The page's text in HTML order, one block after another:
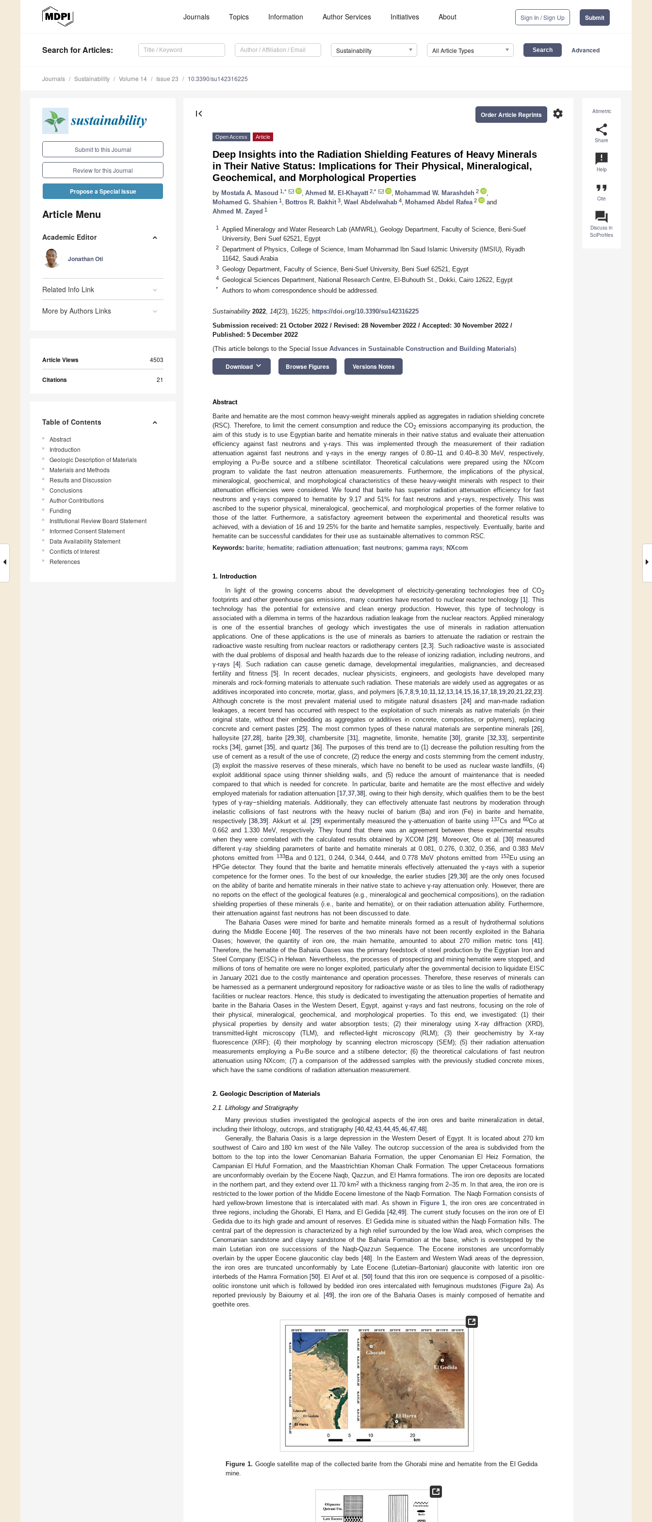
Journals Topics Information Author Services Initiatives About Sign In / Sign Up Submit
Search for Articles: Sustainability All Article Types Advanced
Journals Sustainability Volume 14 Issue 23 10.3390/su142316225
Submit to this Journal
Review for this Journal
Propose a Special Issue
Article Menu
Academic Editor
Jonathan Oti
Related Info Link
More by Authors Links
Article Views 4503
Citations 21
Table of Contents
Abstract
Introduction
Geologic Description of Materials
Materials and Methods
Results and Discussion
Conclusions
Author Contributions
Funding
Institutional Review Board Statement
Informed Consent Statement
Data Availability Statement
Conflicts of Interest
References
Altmetric
share
Share
announcement
Help
format_quote
Cite
question_answer
Discuss in
SciProfiles
first_page settings
Order Article Reprints
Open Access Article
Deep Insights into the Radiation Shielding Features of Heavy Minerals
in Their Native Status: Implications for Their Physical, Mineralogical,
Geochemical, and Morphological Properties
by Mostafa A. Masoud 1,* Ahmed M. El-Khayatt 2,* Mohammad W. Marashdeh 2
Mohamed G. Shahien 1 Bottros R. Bakhit 3 Wael Abdelwahab 4 Mohamed Abdel Rafea 2
and
Ahmed M. Zayed 1
1
Applied Mineralogy and Water Research Lab (AMWRL), Geology Department, Faculty of Science, Beni-Suef
University, Beni Suef 62521, Egypt
2
Department of Physics, College of Science, Imam Mohammad Ibn Saud Islamic University (IMSIU), Riyadh
11642, Saudi Arabia
3 Geology Department, Faculty of Science, Beni-Suef University, Beni Suef 62521, Egypt
4 Geological Sciences Department, National Research Centre, El-Buhouth St., Dokki, Cairo 12622, Egypt
* Authors to whom correspondence should be addressed.
Sustainability 2022, 14(23), 16225; https://doi.org/10.3390/su142316225
Submission received: 21 October 2022 / Revised: 28 November 2022 / Accepted: 30 November 2022 /
Published: 5 December 2022
(This article belongs to the Special Issue Advances in Sustainable Construction and Building Materials)
Download keyboard_arrow_down Browse Figures Versions Notes
Abstract
Barite and hematite are the most common heavy-weight minerals applied as aggregates in radiation shielding concrete
(RSC). Therefore, to limit the cement consumption and reduce the CO2 emissions accompanying its production, the
aim of this study is to use Egyptian barite and hematite minerals in their native status and evaluate their attenuation
efficiency against fast neutrons and γ-rays. This was implemented through the measurement of their radiation
attenuation against fast neutrons and γ-rays in the energy ranges of 0.80–11 and 0.40–8.30 MeV, respectively,
employing a Pu-Be source and a stilbene scintillator. Theoretical calculations were prepared using the NXcom
program to validate the fast neutron attenuation measurements. Furthermore, the implications of the physical,
mineralogical, geochemical, and morphological characteristics of these heavy-weight minerals with respect to their
attenuation efficiencies were considered. We found that barite has superior radiation attenuation efficiency for fast
neutrons and γ-rays compared to hematite by 9.17 and 51% for fast neutrons and γ-rays, respectively. This was
ascribed to the superior physical, mineralogical, geochemical, and morphological properties of the former relative to
those of the latter. Furthermore, a satisfactory agreement between the experimental and theoretical results was
achieved, with a deviation of 16 and 19.25% for the barite and hematite samples, respectively. Eventually, barite and
hematite can be successful candidates for their use as sustainable alternatives to common RSC.
Keywords: barite; hematite; radiation attenuation; fast neutrons; gamma rays; NXcom
1. Introduction
In light of the growing concerns about the development of electricity-generating technologies free of CO2
footprints and other greenhouse gas emissions, many countries have resorted to nuclear reactor technology [1]. This
technology has the potential for extensive and clean energy production. However, this type of technology is
associated with a dilemma in terms of the hazardous radiation leakage from the nuclear reactors. Applied mineralogy
is one of the essential branches of geology which investigates the use of minerals in radiation attenuation
applications. One of these applications is the use of minerals as barriers to attenuate the radiation or restrain the
radioactive waste resulting from nuclear reactors or radiotherapy centers [2, 3]. Such radioactive waste is associated
with the dual problems of disposal and health hazards due to the release of ionizing radiation, including neutrons, and
γ-rays [4]. Such radiation can cause genetic damage, developmental irregularities, malignancies, and decreased
fertility and fitness [5]. In recent decades, nuclear physicists, engineers, and geologists have developed many
minerals and rock-forming materials to attenuate such radiation. These materials are widely used as aggregates or as
additives incorporated into concrete, mortar, glass, and polymers [6 7 8 9 10 11 12 13 14, 15 16 17 18 19 20 21 22 23].
Although concrete is the most prevalent material used to mitigate natural disasters [24] and man-made radiation
leakages, a recent trend has occurred with respect to the exploitation of such minerals as native materials (in their
original state, without their embedding as aggregates or additives in concrete, composites, or polymers), replacing
concrete and cement pastes [25]. The most common types of these natural materials are serpentine minerals [26],
halloysite [27 ,28], barite [29 ,30], chambersite [31], magnetite, limonite, hematite [30], granite [32, 33], serpentinite
rocks [34], garnet [35], and quartz [36]. The purposes of this trend are to (1) decrease the pollution resulting from the
use of cement as a result of the use of concrete, (2) reduce the energy and costs stemming from the cement industry,
(3) exploit the massive reserves of these minerals, which have no benefit to be used as nuclear waste landfills, (4)
exploit additional space using thinner shielding walls, and (5) reduce the amount of maintenance that is needed
compared to that which is needed for concrete. In particular, barite and hematite are the most effective and widely
employed materials for radiation attenuation [17 ,37 ,38], owing to their high density, which qualifies them to be the best
types of γ-ray−shielding materials. Additionally, they can effectively attenuate fast neutrons by moderation through
inelastic collisions of fast neutrons with the heavy nuclei of barium (Ba) and iron (Fe) in barite and hematite,
respectively [38 ,39]. Akkurt et al. [29] experimentally measured the γ-attenuation of barite using137Cs and 60Co at
0.662 and 1.330 MeV, respectively. They found that there was an agreement between these experimental results
when they were correlated with the calculated results obtained by XCOM [29]. Moreover, Oto et al. [30] measured
different γ-ray shielding parameters of barite and hematite minerals at 0.081, 0.276, 0.302, 0.356, and 0.383 MeV
photons emitted from
133Ba and 0.121, 0.244, 0.344, 0.444, and 0.778 MeV photons emitted from 152Eu using an
HPGe detector. They found that the barite and hematite minerals effectively attenuated the γ-rays with a superior
competence for the former ones. To the best of our knowledge, the earlier studies [29 ,30] are the only ones focused
on the ability of barite and hematite minerals in their native state to achieve γ-ray attenuation only. However, there are
no reports on the effect of the geological features (e.g., mineralogical and geochemical compositions), on the radiation
shielding properties of these minerals (i.e., barite and hematite), or on their radiation attenuation ability. Furthermore,
their attenuation against fast neutrons has not been discussed to date.
The Baharia Oases were mined for barite and hematite minerals formed as a result of hydrothermal solutions
during the Middle Eocene [40]. The reserves of the two minerals have not been recently exploited in the Baharia
Oases; however, the quantity of iron ore, the main hematite, amounted to about 270 million metric tons [41].
Therefore, the hematite of the Baharia Oases was the primary feedstock of steel production by the Egyptian Iron and
Steel Company (EISC) in Helwan. Nevertheless, the processes of prospecting and mining hematite were stopped, and
millions of tons of hematite ore were no longer exploited, particularly after the governmental decision to liquidate EISC
in January 2021 due to the costly maintenance and operation processes. Therefore, these reserves of minerals can
be harnessed as a permanent underground repository for radioactive waste or as tiles to line the walls of radiotherapy
facilities or nuclear reactors. Hence, this study is dedicated to investigating the attenuation properties of hematite and
barite in the Baharia Oases in the Western Desert, Egypt, against γ-rays and fast neutrons, focusing on the role of
their physical, mineralogical, geochemical, and morphological properties. To this end, we investigated: (1) their
physical properties by density and water absorption tests; (2) their mineralogy using X-ray diffraction (XRD),
transmitted-light microscopy (TLM), and reflected-light microscopy (RLM); (3) their geochemistry by X-ray
fluorescence (XRF); (4) their morphology by scanning electron microscopy (SEM); (5) their radiation attenuation
measurements employing a Pu-Be source and a stilbene detector; (6) the theoretical calculations of fast neutron
attenuation using NXcom; (7) a comparison of the addressed samples with the previously studied concrete mixes,
which have the same conditions of radiation attenuation measurement.
2. Geologic Description of Materials
2.1. Lithology and Stratigraphy
Many previous studies investigated the geological aspects of the iron ores and barite mineralization in detail,
including their lithology, outcrops, and stratigraphy [40,42,43,44,45,46,47,48].
Generally, the Baharia Oasis is a large depression in the Western Desert of Egypt. It is located about 270 km
southwest of Cairo and 180 km west of the Nile Valley. The outcrop succession of the area is subdivided from the
bottom to the top into the lower Cenomanian Baharia Formation, the upper Cenomanian El Heiz Formation, the
Campanian El Hufuf Formation, and the Maastrichtian Khoman Chalk Formation. The upper Cretaceous formations
are unconformably overlain by the Eocene Naqb, Qazzun, and El Hamra formations. The iron ore deposits are located
in the northern part, and they extend over 11.70 km2 with a thickness ranging from 2–35 m. In that area, the iron ore is
restricted to the lower portion of the Middle Eocene limestone of the Naqb Formation. The Naqb Formation consists of
hard yellow-brown limestone that is intercalated with marl. As shown in Figure 1, the iron ores are concentrated in
three regions, including the Ghorabi, El Harra, and El Gedida [42,49]. The current study focuses on the iron ore of El
Gedida due to its high grade and amount of reserves. El Gedida mine is situated within the Naqb Formation hills. The
central part of the depression is characterized by a high relief surrounded by the low Wadi area, which comprises the
Cenomanian sandstone and clayey sandstone of the Baharia Formation at the base, which is overstepped by the
main Lutetian iron ore successions of the Naqb-Qazzun Sequence. The Eocene ironstones are unconformably
overlain by the upper Eocene glauconitic clay beds [48]. In the Eastern and Western Wadi areas of the depression,
the iron ores are truncated unconformably by Late Eocene (Lutetian–Bartonian) glauconite with lateritic iron ore
interbeds of the Hamra Formation [50]. El Aref et al. [50] found that this iron ore sequence is composed of a pisolitic-
oolitic ironstone unit which is followed by bedded iron ores intercalated with ferruginous mudstones (Figure 2a). As
reported previously by Baioumy et al. [49], the iron ore of the Baharia Oases is mainly composed of hematite and
goethite ores.
Figure 1. Google satellite map of the collected barite from the Ghorabi mine and hematite from the El Gedida
mine.